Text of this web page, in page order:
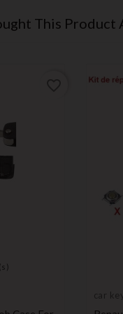
This Product
car